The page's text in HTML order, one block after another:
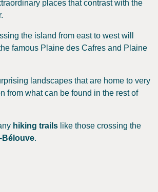
places that contrast with the
the island from east to west will
famous Plaine des Cafres and Plaine
landscapes that are home to very
from what can be found in the rest of
hiking trails like those crossing the
Bélouve.